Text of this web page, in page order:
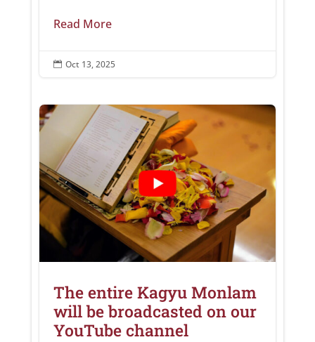
Read More
 Oct 13, 2025
The entire Kagyu Monlam
will be broadcasted on our
YouTube channel